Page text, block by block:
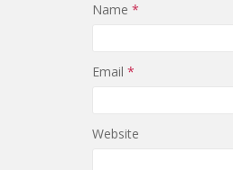
Name *
Email *
Website